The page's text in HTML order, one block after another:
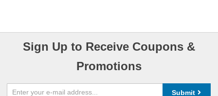
Sign Up to Receive Coupons &
Promotions
Submit